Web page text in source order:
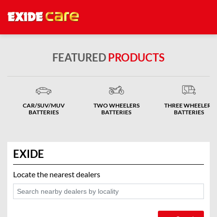
FEATUREDPRODUCTS
CAR/SUV/MUV
BATTERIES
TWO WHEELERS
BATTERIES
THREE WHEELERS
BATTERIES
EXIDE
Locate the nearest dealers